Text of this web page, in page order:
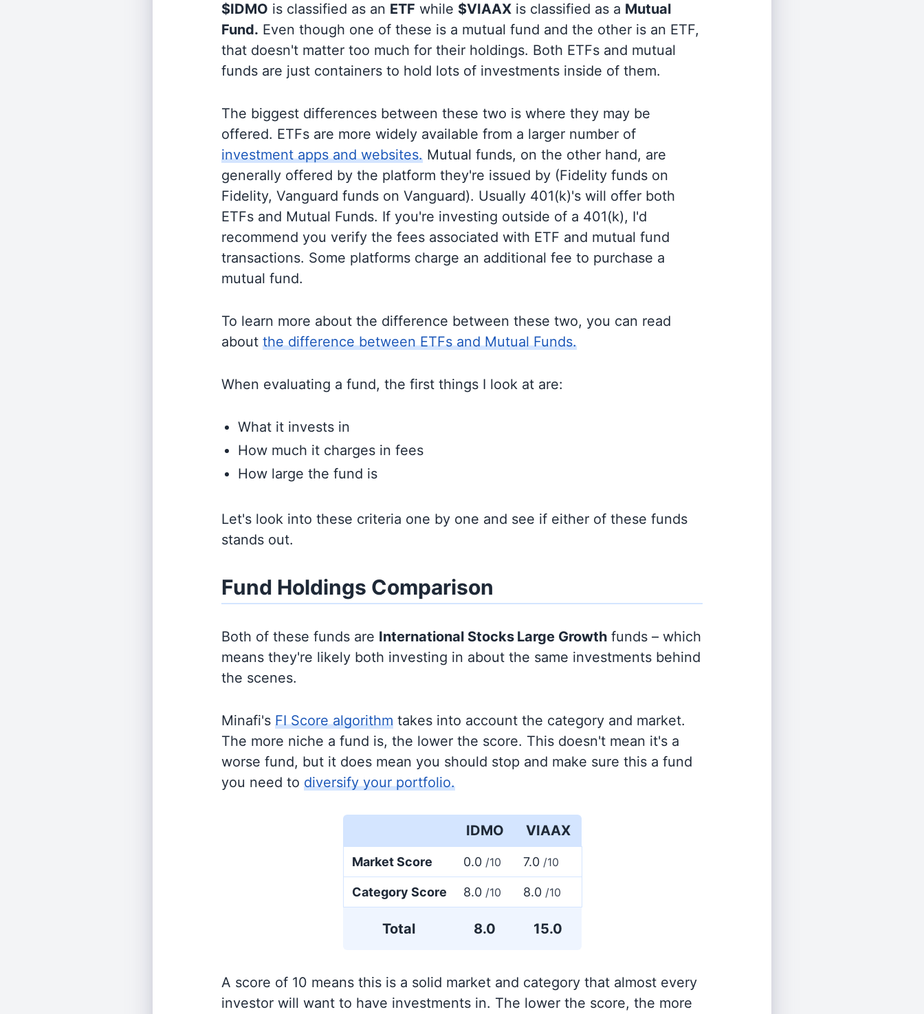
$IDMO is classified as an ETF while $VIAAX is classified as a Mutual
Fund. Even though one of these is a mutual fund and the other is an ETF,
that doesn't matter too much for their holdings. Both ETFs and mutual
funds are just containers to hold lots of investments inside of them.
The biggest differences between these two is where they may be
offered. ETFs are more widely available from a larger number of
investment apps and websites. Mutual funds, on the other hand, are
generally offered by the platform they're issued by (Fidelity funds on
Fidelity, Vanguard funds on Vanguard). Usually 401(k)'s will offer both
ETFs and Mutual Funds. If you're investing outside of a 401(k), I'd
recommend you verify the fees associated with ETF and mutual fund
transactions. Some platforms charge an additional fee to purchase a
mutual fund.
To learn more about the difference between these two, you can read
about the difference between ETFs and Mutual Funds.
When evaluating a fund, the first things I look at are:
What it invests in
How much it charges in fees
How large the fund is
Let's look into these criteria one by one and see if either of these funds
stands out.
Fund Holdings Comparison
Both of these funds are International Stocks Large Growth funds – which
means they're likely both investing in about the same investments behind
the scenes.
Minafi's FI Score algorithm takes into account the category and market.
The more niche a fund is, the lower the score. This doesn't mean it's a
worse fund, but it does mean you should stop and make sure this a fund
you need to diversify your portfolio.
IDMO VIAAX
Market Score 0.0 /10 7.0 /10
Category Score 8.0 /10 8.0 /10
Total 8.0 15.0
A score of 10 means this is a solid market and category that almost every
investor will want to have investments in. The lower the score, the more